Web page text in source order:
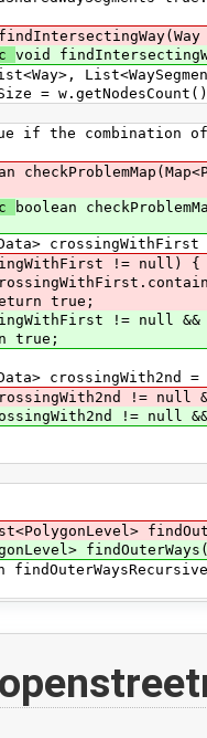
void
List<WaySegment>>
the combination of
boolean
=
!= null) {
!= null &&
=
!= null
!= null &&